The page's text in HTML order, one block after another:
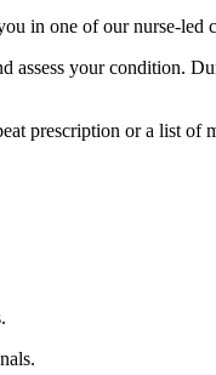
in one of our nurse-led
your condition.
prescription or a list of